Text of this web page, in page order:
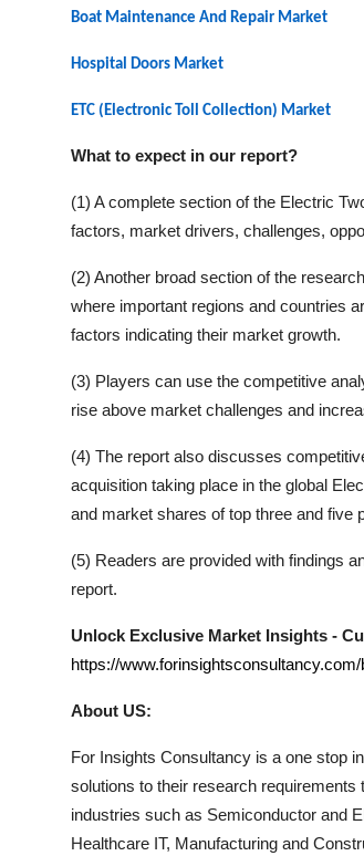
Boat Maintenance And Repair Market
Hospital Doors Market
ETC (Electronic Toll Collection) Market
What to expect in our report?
(1) A complete section of the Electric
factors, market drivers, challenges,
(2) Another broad section of the
where important regions and countries
factors indicating their market growth.
(3) Players can use the competitive
rise above market challenges and
(4) The report also discusses
acquisition taking place in the global
and market shares of top three and five
(5) Readers are provided with findings
report.
Unlock Exclusive Market Insights -
https://
About US:
For Insights Consultancy is a one stop
solutions to their research
industries such as Semiconductor and
Healthcare IT, Manufacturing and